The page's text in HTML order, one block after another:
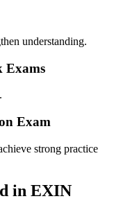
understanding.
Exams
Exam
strong practice
in EXIN